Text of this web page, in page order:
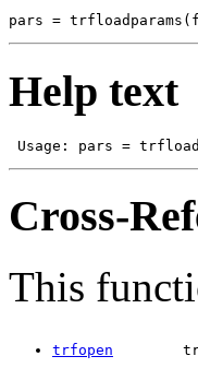
Help text
Cross-
This
trfopen